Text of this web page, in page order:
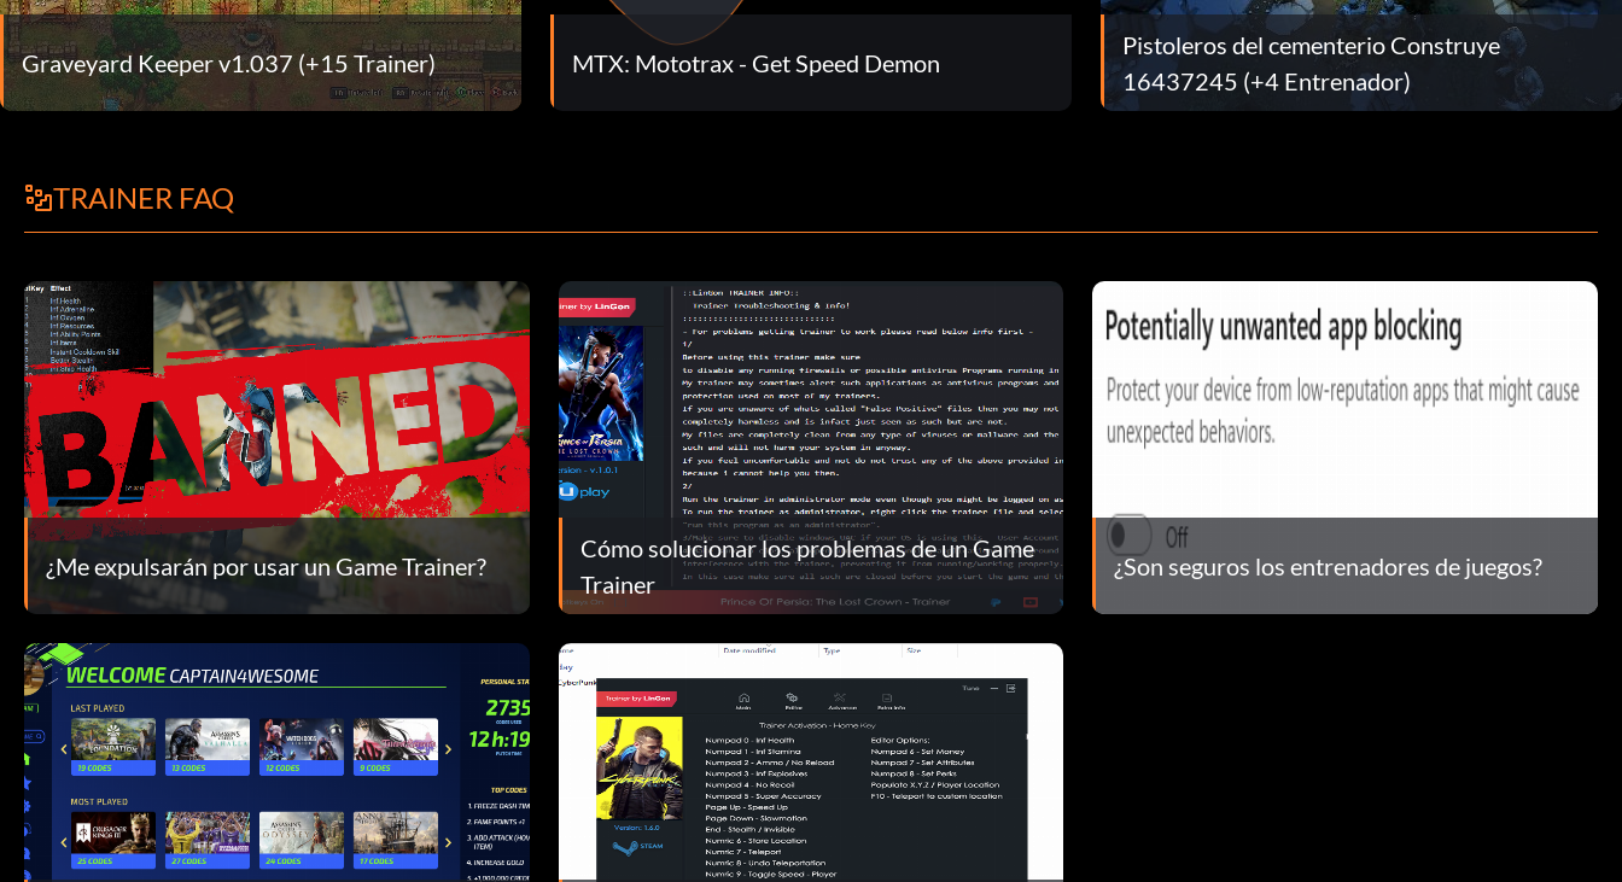
Graveyard Keeper v1.037 (+15 Trainer) MTX: Mototrax - Get Speed Demon
Pistoleros del cementerio Construye
16437245 (+4 Entrenador)
TRAINER FAQ
¿Me expulsarán por usar un Game Trainer?
Cómo solucionar los problemas de un Game
Trainer
¿Son seguros los entrenadores de juegos?